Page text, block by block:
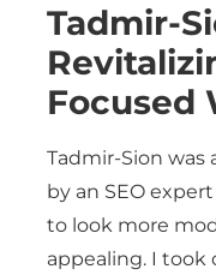
Tadmir-
Focused
Tadmir-Sion
by an SEO
to look more
appealing. I took